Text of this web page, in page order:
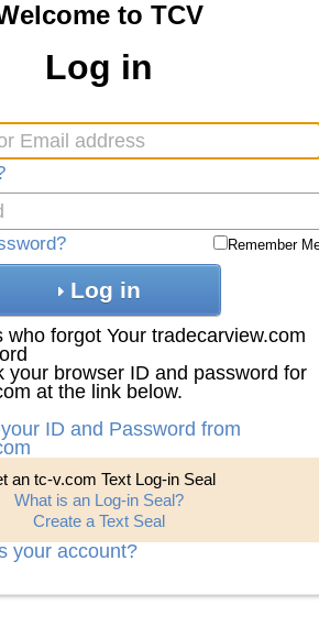
to TCV
Log in
Remember
Log in
who forgot Your tradecarview.com
your browser ID and password for
at the link below.
ID and Password from
an tc-v.com Text Log-in Seal
What is an Log-in Seal?
Create a Text Seal
your account?